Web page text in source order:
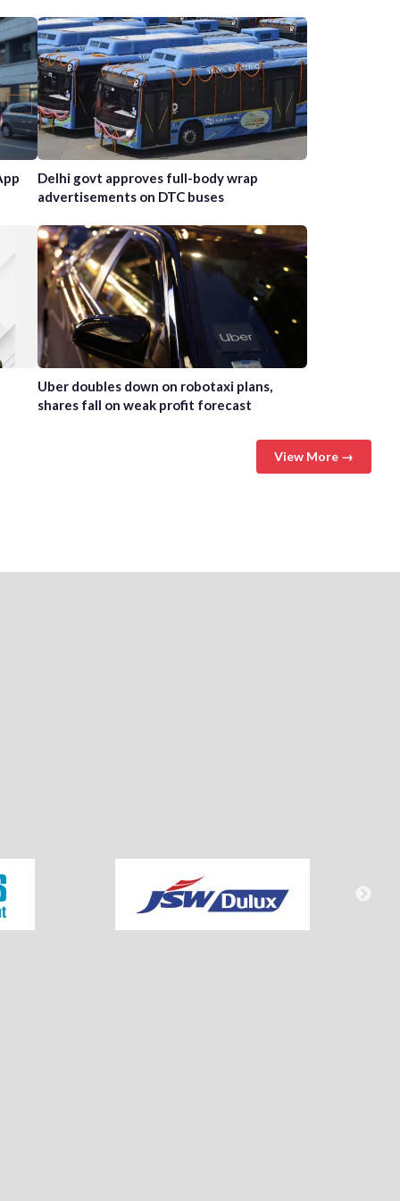
Delhi govt approves full-body wrap
advertisements on DTC buses
Uber doubles down on robotaxi plans,
shares fall on weak profit forecast
View More →